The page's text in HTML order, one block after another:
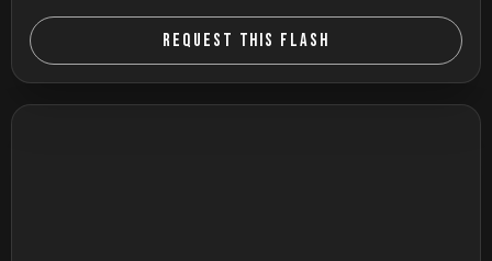
REQUEST THIS FLASH